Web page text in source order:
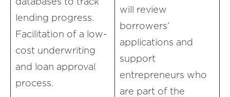
lending progress.
Facilitation of a low-
cost underwriting
and loan approval
process.
will review
borrowers’
applications and
support
entrepreneurs who
are part of the